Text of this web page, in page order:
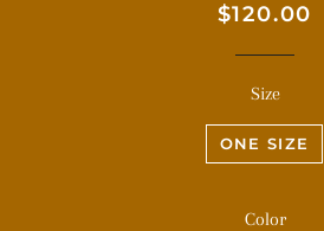
Regular
Sale
$120.00
Size
ONE SIZE
Color